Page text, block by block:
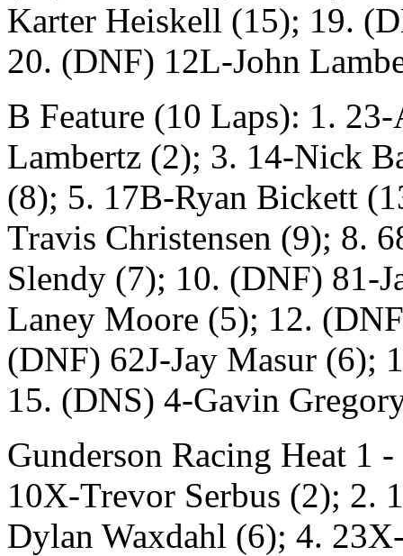
Karter Heiskell (15); 19.
20. (DNF) 12L-John
B Feature (10 Laps): 1.
Lambertz (2); 3. 14-Nick
(8); 5. 17B-Ryan Bickett
Travis Christensen (9); 8.
Slendy (7); 10. (DNF) 81-
Laney Moore (5); 12.
(DNF) 62J-Jay Masur (6);
15. (DNS) 4-Gavin
Gunderson Racing Heat 1
10X-Trevor Serbus (2); 2.
Dylan Waxdahl (6); 4.